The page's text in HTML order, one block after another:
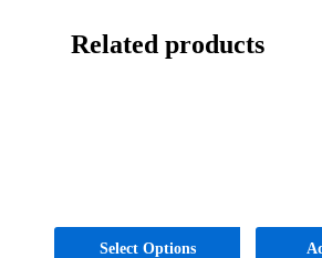
Related products
Select Options